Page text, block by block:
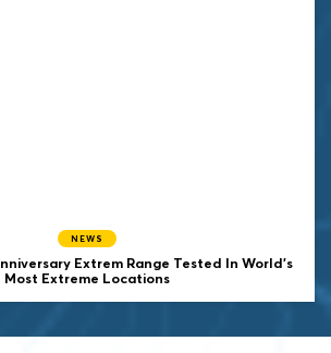
NEWS
Extrem Range Tested In World's
Most Extreme Locations